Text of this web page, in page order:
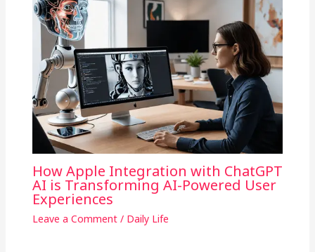
How Apple Integration with ChatGPT
AI is Transforming AI-Powered User
Experiences
Leave a Comment / Daily Life